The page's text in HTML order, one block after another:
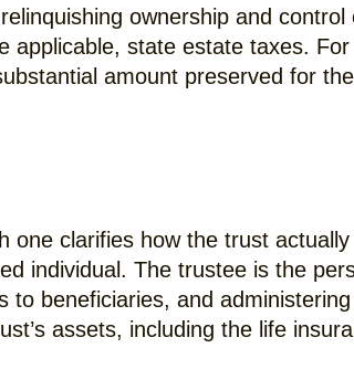
ownership and
state estate taxes.
amount preserved for
clarifies how the trust
individual. The trustee is the
beneficiaries, and
assets, including the life